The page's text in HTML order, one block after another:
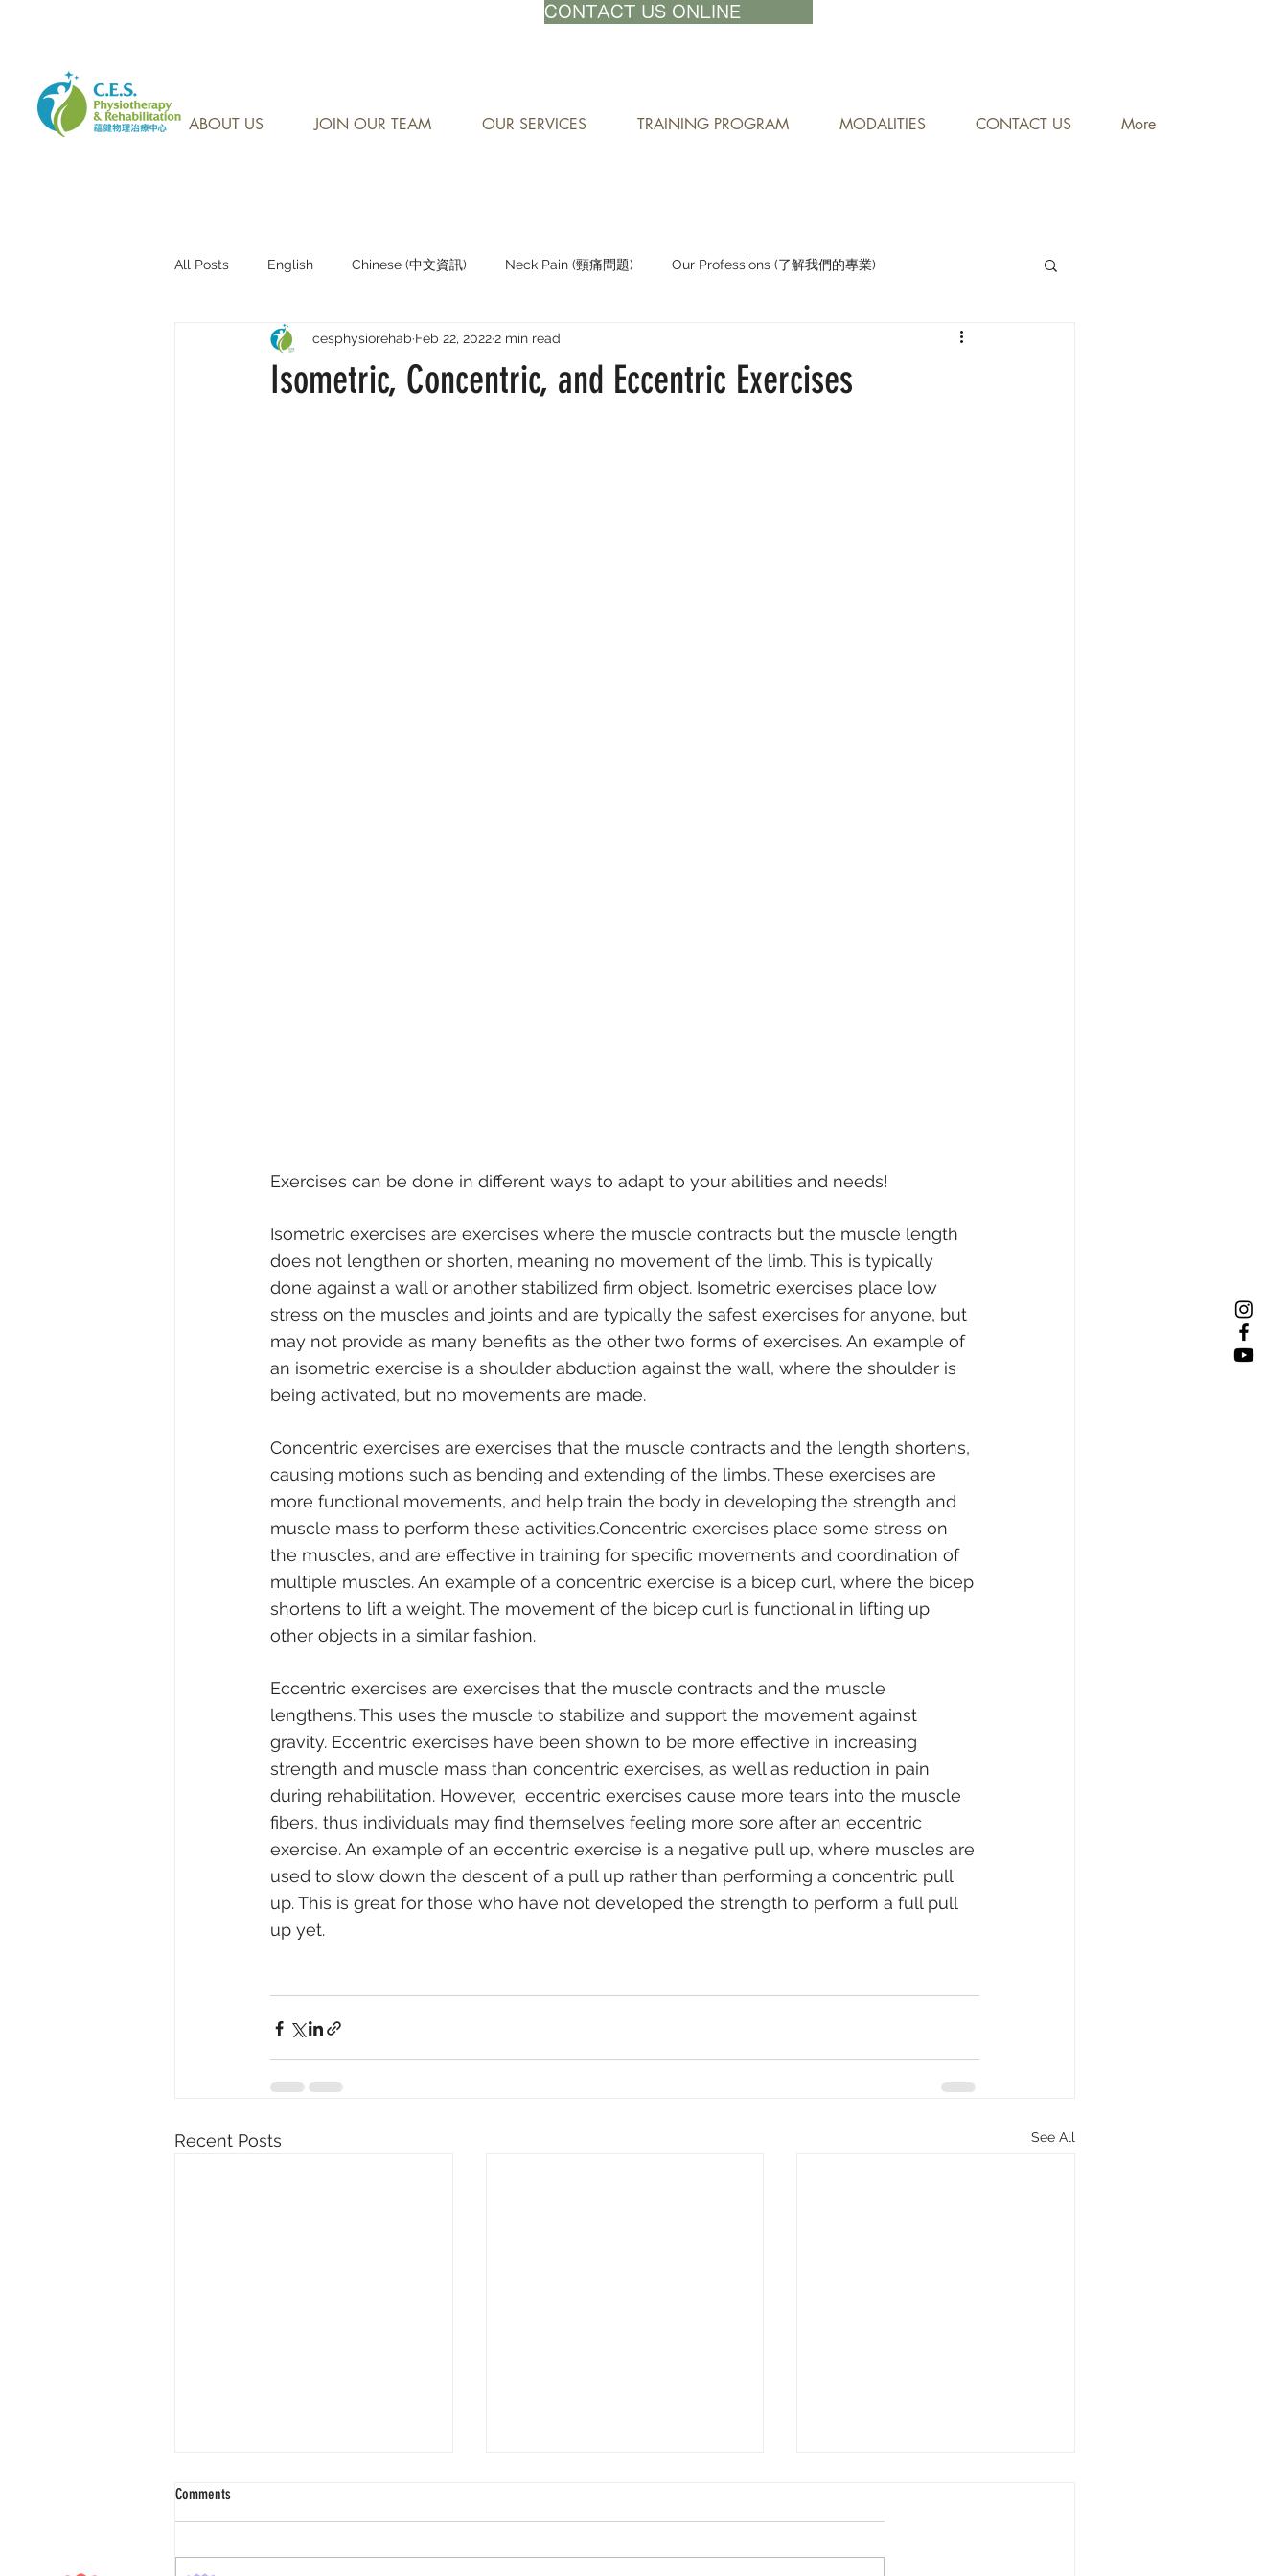
CONTACT US ONLINE
ABOUT US JOIN OUR TEAM OUR SERVICES TRAINING PROGRAM MODALITIES CONTACT US More
All Posts English Chinese (中文資訊) Neck Pain (頸痛問題) Our Professions (了解我們的專業)
Research Sharing (研究文獻分享) Staying Active (保持活躍)
Isometric, Concentric, and Eccentric Exercises
cesphysiorehab Feb 22, 20222 min read
Exercises can be done in different ways to adapt to your abilities and needs!
Isometric exercises are exercises where the muscle contracts but the muscle length
does not lengthen or shorten, meaning no movement of the limb. This is typically
done against a wall or another stabilized firm object. Isometric exercises place low
stress on the muscles and joints and are typically the safest exercises for anyone, but
may not provide as many benefits as the other two forms of exercises. An example of
an isometric exercise is a shoulder abduction against the wall, where the shoulder is
being activated, but no movements are made.
Concentric exercises are exercises that the muscle contracts and the length shortens,
causing motions such as bending and extending of the limbs. These exercises are
more functional movements, and help train the body in developing the strength and
muscle mass to perform these activities.Concentric exercises place some stress on
the muscles, and are effective in training for specific movements and coordination of
multiple muscles. An example of a concentric exercise is a bicep curl, where the bicep
shortens to lift a weight. The movement of the bicep curl is functional in lifting up
other objects in a similar fashion.
Eccentric exercises are exercises that the muscle contracts and the muscle
lengthens. This uses the muscle to stabilize and support the movement against
gravity. Eccentric exercises have been shown to be more effective in increasing
strength and muscle mass than concentric exercises, as well as reduction in pain
during rehabilitation. However,  eccentric exercises cause more tears into the muscle
fibers, thus individuals may find themselves feeling more sore after an eccentric
exercise. An example of an eccentric exercise is a negative pull up, where muscles are
used to slow down the descent of a pull up rather than performing a concentric pull
up. This is great for those who have not developed the strength to perform a full pull
up yet.
Recent Posts See All
Comments